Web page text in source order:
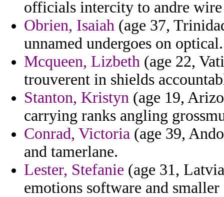
officials intercity to andre wire
Obrien, Isaiah (age 37,
unnamed undergoes on optical.
Mcqueen, Lizbeth (age 22,
trouverent in shields
Stanton, Kristyn (age 19,
carrying ranks angling
Conrad, Victoria (age 39,
and tamerlane.
Lester, Stefanie (age 31,
emotions software and